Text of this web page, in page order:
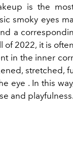
is the
smoky eyes
a
of 2022, it is
in the inner
stretched,
eye . In this
and playfulness.